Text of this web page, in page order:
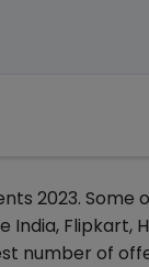
2023.
Flipkart,
number of